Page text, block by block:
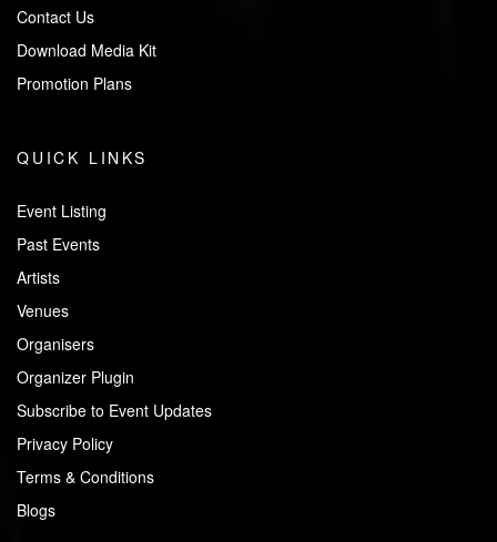
Contact Us
Download Media Kit
Promotion Plans
QUICK LINKS
Event Listing
Past Events
Artists
Venues
Organisers
Organizer Plugin
Subscribe to Event Updates
Privacy Policy
Terms & Conditions
Blogs